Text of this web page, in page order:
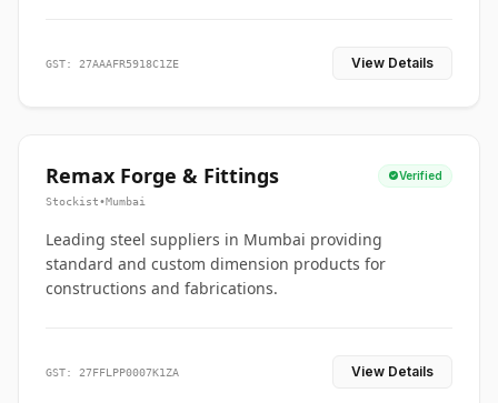
GST: 27AAAFR5918C1ZE View Details
Remax Forge & Fittings Verified
Stockist•Mumbai
Leading steel suppliers in Mumbai providing
standard and custom dimension products for
constructions and fabrications.
GST: 27FFLPP0007K1ZA View Details